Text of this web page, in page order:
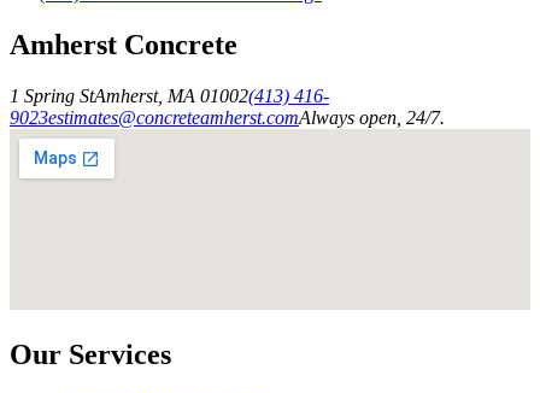
Amherst Concrete
1 Spring StAmherst, MA 01002(413) 416-
9023estimates@concreteamherst.comAlways open, 24/7.
Our Services